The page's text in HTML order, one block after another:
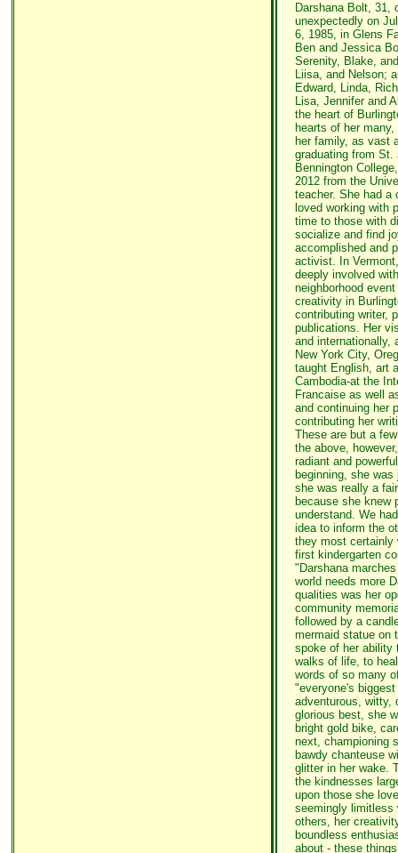
Darshana Bolt, 31,
unexpectedly on
6, 1985, in Glens
Ben and Jessica
Serenity, Blake,
Liisa, and Nelson;
Edward, Linda,
Lisa, Jennifer and
the heart of
hearts of her
her family, as vast
graduating from St.
Bennington
2012 from the
teacher. She had a
loved working with
time to those with
socialize and find
accomplished and
activist. In
deeply involved
neighborhood
creativity in
contributing writer,
publications. Her
and internationally,
New York City,
taught English, art
Cambodia-at the
Francaise as well
and continuing her
contributing her
These are but a
the above,
radiant and
beginning, she
she was really a
because she knew
understand. We
idea to inform the
they most certainly
first kindergarten
"Darshana
world needs more
qualities was her
community
followed by a
mermaid statue on
spoke of her ability
walks of life, to
words of so many
"everyone's
adventurous, witty,
glorious best, she
bright gold bike,
next, championing
bawdy chanteuse
glitter in her wake.
the kindnesses
upon those she
seemingly limitless
others, her
boundless
about - these